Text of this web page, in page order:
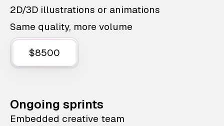
2D/3D illustrations or animations
Same quality, more volume
$8500
Ongoing sprints
Embedded creative team